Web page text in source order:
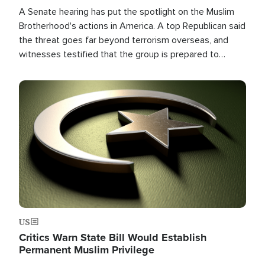
A Senate hearing has put the spotlight on the Muslim
Brotherhood's actions in America. A top Republican said
the threat goes far beyond terrorism overseas, and
witnesses testified that the group is prepared to
the U.S.
Image
US
Critics Warn State Bill Would Establish
Permanent Muslim Privilege